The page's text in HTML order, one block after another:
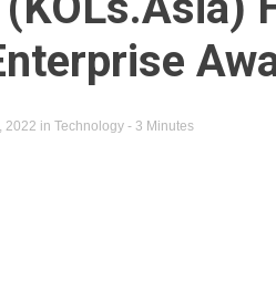
2022 in Technology - 3 Minutes